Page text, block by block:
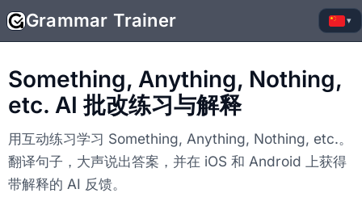
Grammar Trainer ▾
Something, Anything, Nothing,
etc. AI 批改练习与解释
用互动练习学习 Something, Anything, Nothing, etc.。
翻译句子，大声说出答案，并在 iOS 和 Android 上获得
带解释的 AI 反馈。